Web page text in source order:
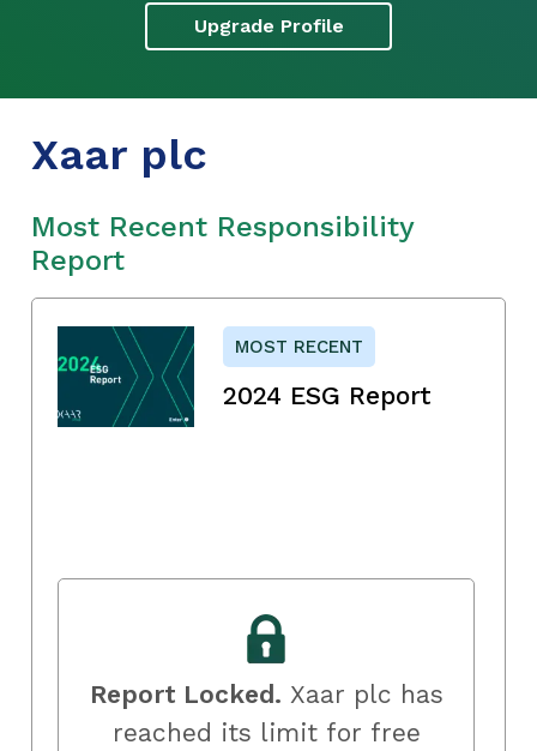
Upgrade Profile
Xaar plc
Most Recent Responsibility
Report
MOST RECENT
2024 ESG Report
Report Locked. Xaar plc has
reached its limit for free